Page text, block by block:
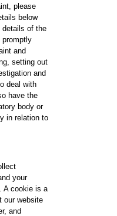
please
below
details of the
promptly
and
setting out
and
deal with
have the
body or
in relation to
your
A cookie is a
our website
and